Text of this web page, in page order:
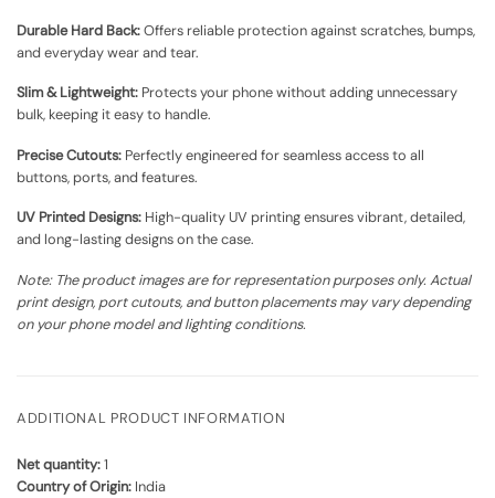
Durable Hard Back:Offers reliable protection against scratches, bumps,
and everyday wear and tear.
Slim & Lightweight: Protects your phone without adding unnecessary
bulk, keeping it easy to handle.
Precise Cutouts: Perfectly engineered for seamless access to all
buttons, ports, and features.
UV Printed Designs: High-quality UV printing ensures vibrant, detailed,
and long-lasting designs on the case.
Note: The product images are for representation purposes only. Actual
print design, port cutouts, and button placements may vary depending
on your phone model and lighting conditions.
ADDITIONAL PRODUCT INFORMATION
Net quantity:1
Country of Origin: India